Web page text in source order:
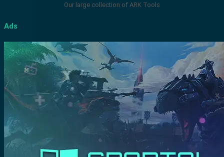
Our large collection of ARK Tools
Ads